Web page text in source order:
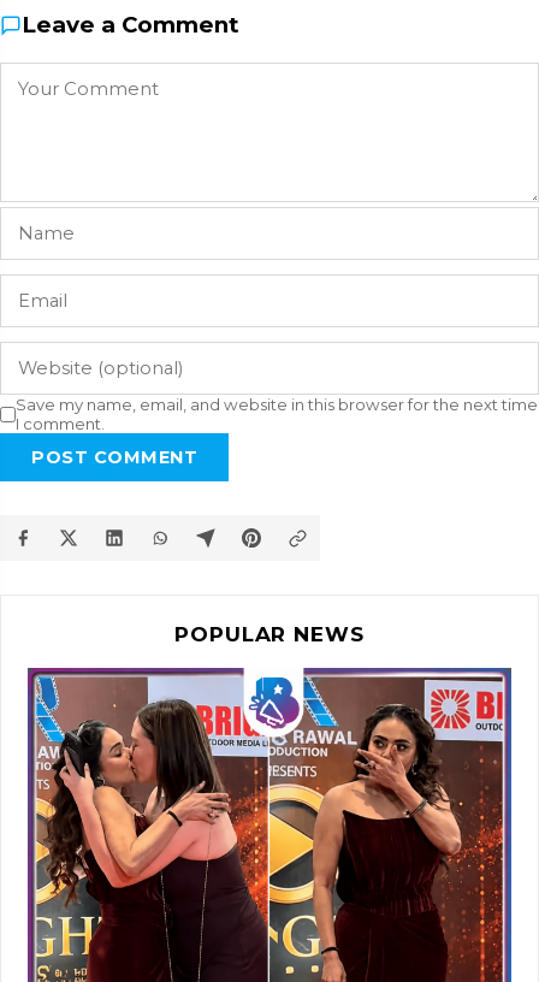
Leave a Comment
Save my name, email, and website in this browser for the next time
I comment.
POST COMMENT
POPULAR NEWS